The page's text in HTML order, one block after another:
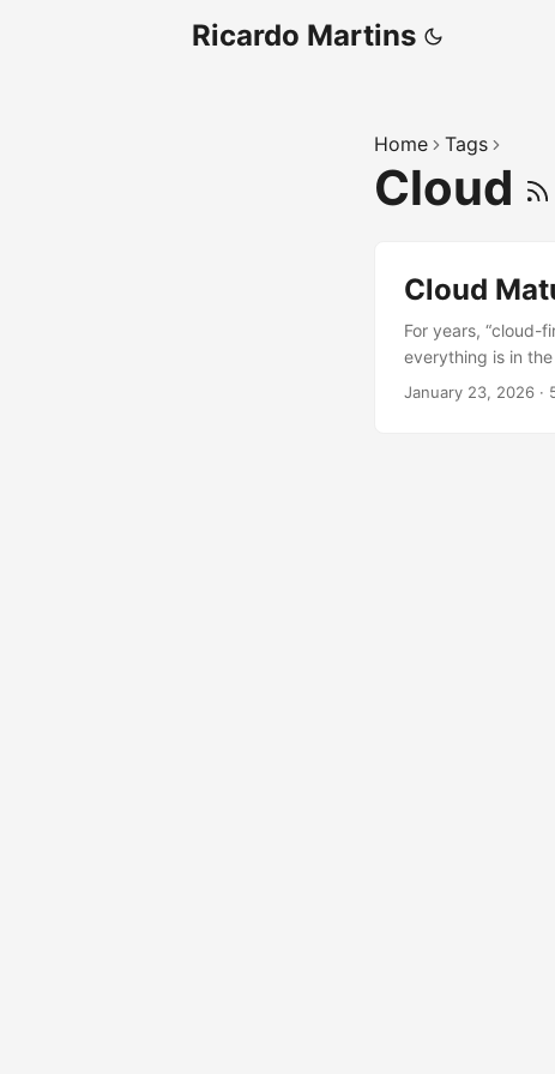
Ricardo Martins
Home Tags
Cloud
Cloud
For years, “cloud-
everything is in
progress with
January 23, 2026 ·